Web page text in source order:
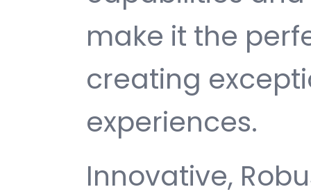
make it the
creating
experiences.
Innovative,